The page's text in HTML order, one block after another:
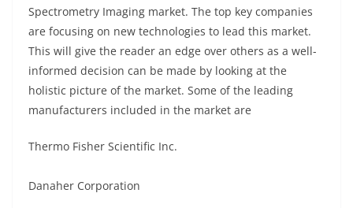
Spectrometry Imaging market. The top key companies
are focusing on new technologies to lead this market.
This will give the reader an edge over others as a well-
informed decision can be made by looking at the
holistic picture of the market. Some of the leading
manufacturers included in the market are
Thermo Fisher Scientific Inc.
Danaher Corporation